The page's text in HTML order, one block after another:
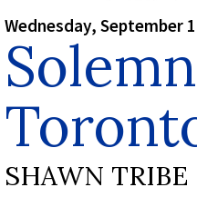
Wednesday, September
SHAWN TRIBE